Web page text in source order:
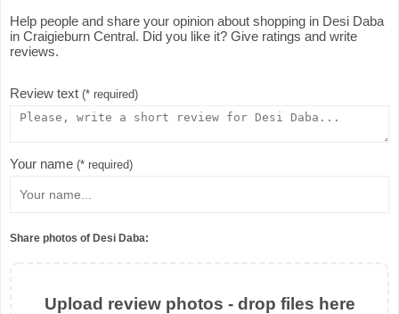
Help people and share your opinion about shopping in Desi Daba
in Craigieburn Central. Did you like it? Give ratings and write
reviews.
Review text (* required)
Your name (* required)
Share photos of Desi Daba:
Upload review photos - drop files here